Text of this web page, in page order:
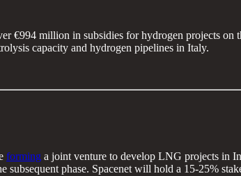
€994 million in subsidies for hydrogen projects
capacity and hydrogen pipelines in Italy.
forming a joint venture to develop LNG projects in
subsequent phase. Spacenet will hold a 15-25%